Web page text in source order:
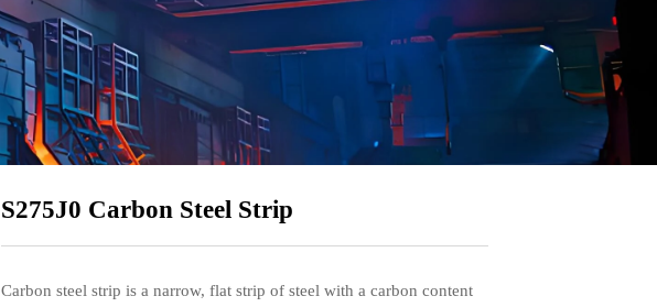
S275J0 Carbon Steel Strip
Carbon steel strip is a narrow, flat strip of steel with a carbon content